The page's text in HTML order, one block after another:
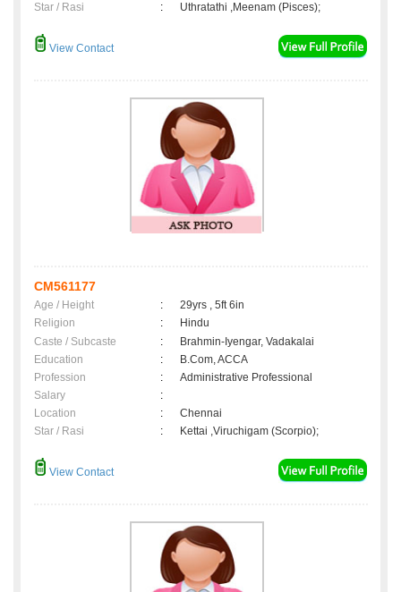
Star / Rasi
: Uthratathi ,Meenam (Pisces);
View Contact
CM561177
Age / Height :
29yrs , 5ft 6in
Religion
:
Hindu
Caste / Subcaste
:
Brahmin-Iyengar, Vadakalai
Education
:
B.Com, ACCA
Profession
:
Administrative Professional
Salary
:
Location
:
Chennai
Star / Rasi
: Kettai ,Viruchigam (Scorpio);
View Contact